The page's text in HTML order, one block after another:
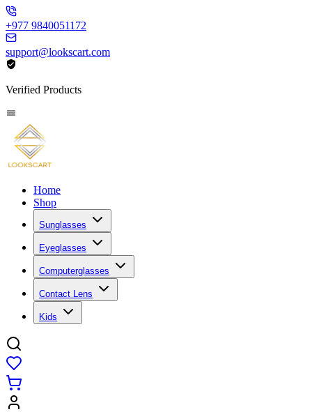
+977 9840051172
support@lookscart.com
Verified Products
Home
Shop
Sunglasses
Eyeglasses
Computerglasses
Contact Lens
Kids